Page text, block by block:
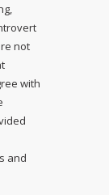
not
with
and